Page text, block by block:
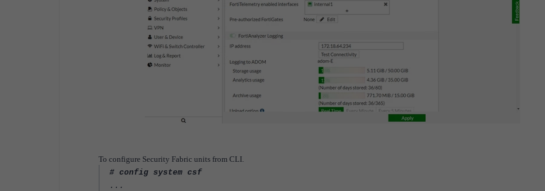
To configure Security Fabric units from CLI.
# config system csf
...